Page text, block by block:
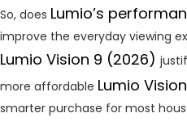
So, does Lumio’s
improve the everyday viewing
Lumio Vision 9 (2026)
more affordable Lumio
smarter purchase for most